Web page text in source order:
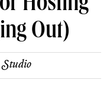
Hosting
Out)